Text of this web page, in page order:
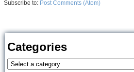
Subscribe to: Post Comments (Atom)
Categories